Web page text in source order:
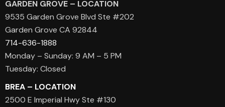
GARDEN GROVE – LOCATION
9535 Garden Grove Blvd Ste #202
Garden Grove CA 92844
714-636-1888
Monday – Sunday: 9 AM – 5 PM
Tuesday: Closed
BREA – LOCATION
2500 E Imperial Hwy Ste #130